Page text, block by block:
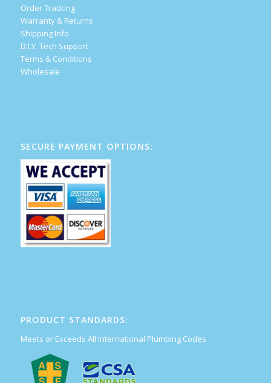
Order Tracking
Warranty & Returns
Shipping Info
D.I.Y. Tech Support
Terms & Conditions
Wholesale
SECURE PAYMENT OPTIONS:
PRODUCT STANDARDS:
Meets or Exceeds All International Plumbing Codes